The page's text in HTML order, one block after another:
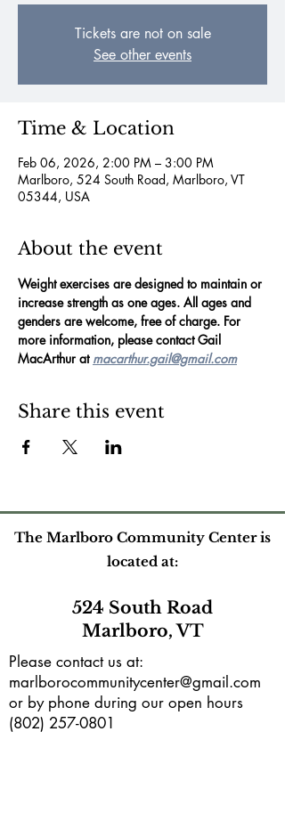
Tickets are not on sale
See other events
Time & Location
Feb 06, 2026, 2:00 PM – 3:00 PM
Marlboro, 524 South Road, Marlboro, VT
05344, USA
About the event
Weight exercises are designed to maintain or
increase strength as one ages. All ages and
genders are welcome, free of charge. For
more information, please contact Gail
MacArthur at macarthur.gail@gmail.com
Share this event
The Marlboro Community Center is
located at:
524 South Road
Marlboro, VT
Please contact us at:
marlborocommunitycenter@gmail.com
or by phone during our open hours
(802) 257-0801